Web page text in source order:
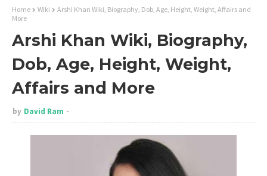
Home Wiki
Arshi Khan Wiki, Biography, Dob, Age, Height, Weight, Affairs and
More
Arshi Khan Wiki, Biography,
Dob, Age, Height, Weight,
Affairs and More
by David Ram